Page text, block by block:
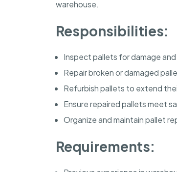
warehouse.
Responsibilities:
Inspect pallets for damage and
Repair broken or damaged
Refurbish pallets to extend
Ensure repaired pallets meet
Organize and maintain pallet
Requirements: